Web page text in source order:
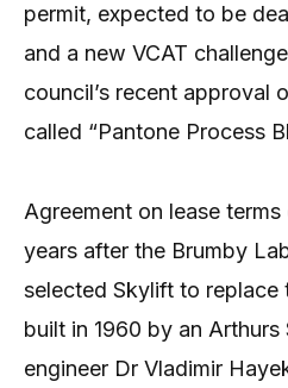
permit, expected to be
and a new VCAT
council’s recent approval
called “Pantone Process
Agreement on lease
years after the Brumby
selected Skylift to replace
built in 1960 by an Arthurs
engineer Dr Vladimir